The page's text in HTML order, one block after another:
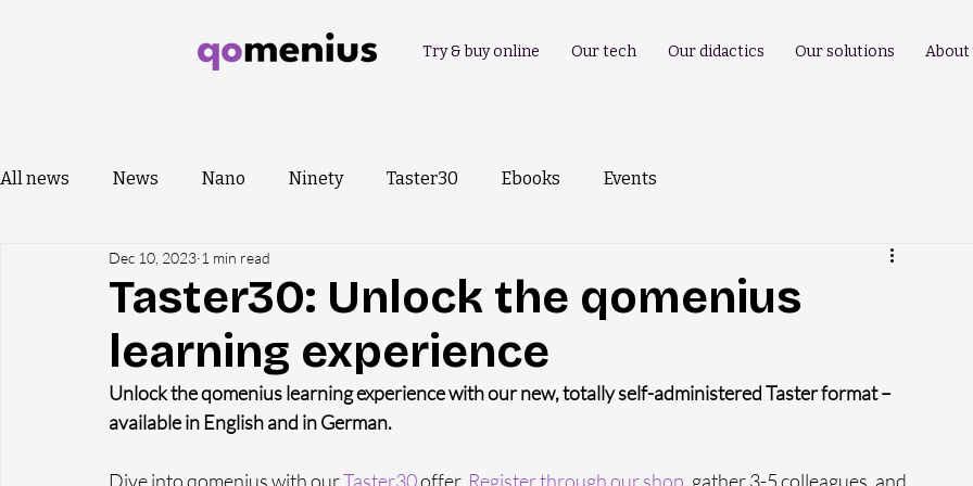
Try & buy online Our tech Our didactics Our solutions About
All news News Nano Ninety Taster30 Ebooks Events
Taster30: Unlock the qomenius
learning experience
Dec 10, 2023 1 min read
Unlock the qomenius learning experience with our new, totally self-administered Taster format –
available in English and in German.
Dive into qomenius with our Taster30 offer. Register through our shop, gather 3-5 colleagues, and